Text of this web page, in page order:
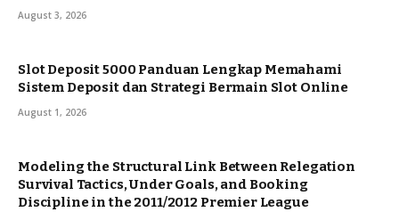
August 3, 2026
Slot Deposit 5000 Panduan Lengkap Memahami
Sistem Deposit dan Strategi Bermain Slot Online
August 1, 2026
Modeling the Structural Link Between Relegation
Survival Tactics, Under Goals, and Booking
Discipline in the 2011/2012 Premier League